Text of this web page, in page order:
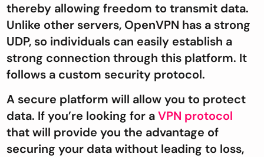
thereby allowing freedom to transmit data.
Unlike other servers, OpenVPN has a strong
UDP, so individuals can easily establish a
strong connection through this platform. It
follows a custom security protocol.
A secure platform will allow you to protect
data. If you’re looking for aVPN protocol
that will provide you the advantage of
securing your data without leading to loss,